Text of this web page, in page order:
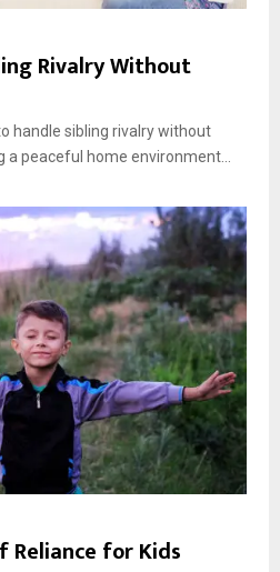
Rivalry Without
handle sibling rivalry without
a peaceful home environment...
Reliance for Kids